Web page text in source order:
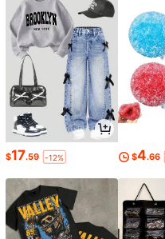
$17.59 -12% $4.66